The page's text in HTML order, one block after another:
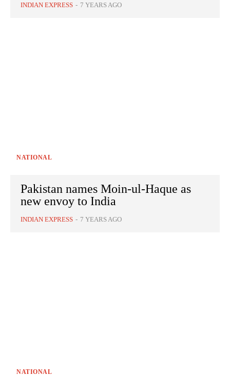
INDIAN EXPRESS - 7 YEARS AGO
NATIONAL
Pakistan names Moin-ul-Haque as
new envoy to India
INDIAN EXPRESS - 7 YEARS AGO
NATIONAL